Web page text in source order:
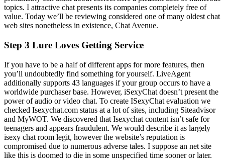
topics. I attractive chat presents its companies completely free of
value. Today we’ll be reviewing considered one of many oldest chat
web sites nonetheless in existence, Chat Avenue.
Step 3 Lure Loves Getting Service
If you have to be a half of different apps for more features, then
you’ll undoubtedly find something for yourself. LiveAgent
additionally supports 43 languages if your group occurs to have a
worldwide purchaser base. However, iSexyChat doesn’t present the
power of audio or video chat. To create ISexyChat evaluation we
checked Isexychat.com status at a lot of sites, including Siteadvisor
and MyWOT. We discovered that Isexychat content isn’t safe for
teenagers and appears fraudulent. We would describe it as largely
isexy chat room legit, however the website’s reputation is
compromised due to numerous adverse tales. I suppose an net site
like this is doomed to die in some unspecified time sooner or later.